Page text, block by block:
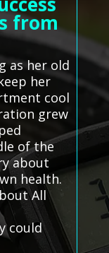
from
as her old
her
cool
grew
of the
about
health.
All
could